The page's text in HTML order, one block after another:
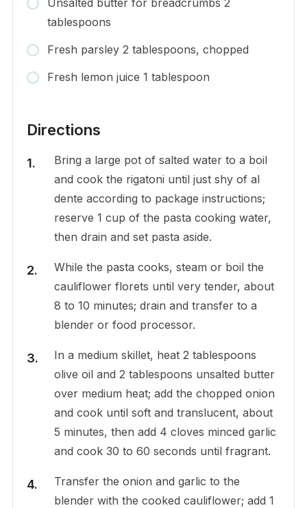
tablespoons
Fresh parsley 2 tablespoons, chopped
Fresh lemon juice 1 tablespoon
Directions
Bring a large pot of salted water to a boil
and cook the rigatoni until just shy of al
dente according to package instructions;
reserve 1 cup of the pasta cooking water,
then drain and set pasta aside.
While the pasta cooks, steam or boil the
cauliflower florets until very tender, about
8 to 10 minutes; drain and transfer to a
blender or food processor.
In a medium skillet, heat 2 tablespoons
olive oil and 2 tablespoons unsalted butter
over medium heat; add the chopped onion
and cook until soft and translucent, about
5 minutes, then add 4 cloves minced garlic
and cook 30 to 60 seconds until fragrant.
Transfer the onion and garlic to the
blender with the cooked cauliflower; add 1